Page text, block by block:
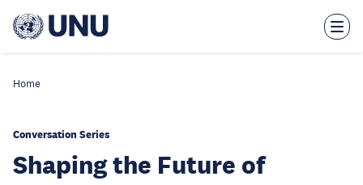
main
Home
Conversation Series
Shaping the Future of